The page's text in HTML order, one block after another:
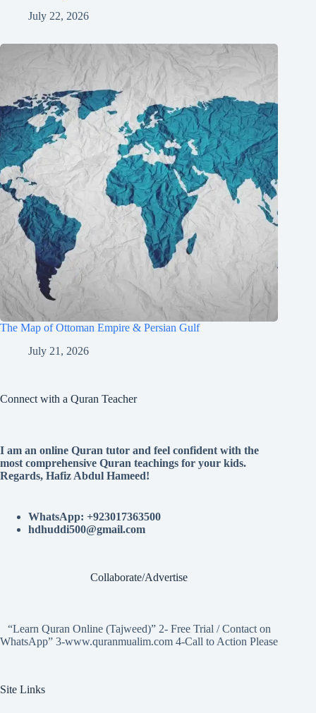
July 22, 2026
The Map of Ottoman Empire & Persian Gulf
July 21, 2026
Connect with a Quran Teacher
I am an online Quran tutor and feel confident with the
most comprehensive Quran teachings for your kids.
Regards, Hafiz Abdul Hameed!
WhatsApp: +923017363500
hdhuddi500@gmail.com
Collaborate/Advertise
“Learn Quran Online (Tajweed)” 2- Free Trial / Contact on
WhatsApp” 3-www.quranmualim.com 4-Call to Action Please
Site Links